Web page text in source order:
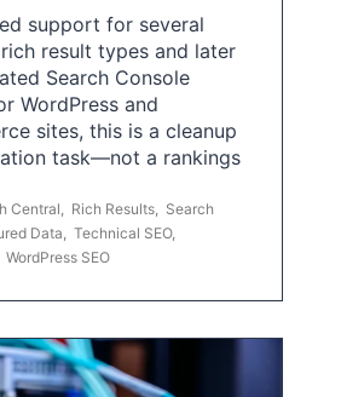
support for several
result types and later
Search Console
WordPress and
sites, this is a cleanup
task—not a rankings
Central, Rich Results, Search
Data, Technical SEO,
WordPress SEO